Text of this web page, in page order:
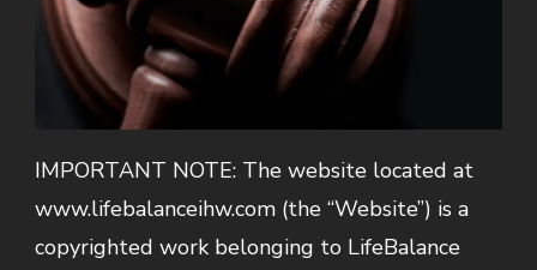
IMPORTANT NOTE: The website located at
www.lifebalanceihw.com (the “Website”) is a
copyrighted work belonging to LifeBalance